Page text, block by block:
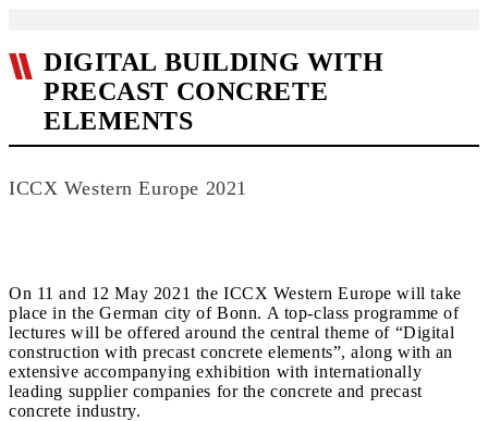
DIGITAL BUILDING WITH
PRECAST CONCRETE
ELEMENTS
ICCX Western Europe 2021
On 11 and 12 May 2021 the ICCX Western Europe will take
place in the German city of Bonn. A top-class programme of
lectures will be offered around the central theme of “Digital
construction with precast concrete elements”, along with an
extensive accompanying exhibition with internationally
leading supplier companies for the concrete and precast
concrete industry.